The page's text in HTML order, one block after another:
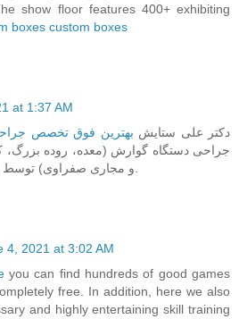
show floor features 400+ exhibiting
boxes custom boxes
at 1:37 AM
دکتر علی ستایش بهترین فوق تخصص
جراحی دستگاه گوارش (معده، روده بزرگ،
4, 2021 at 3:02 AM
you can find hundreds of good games
free. In addition, here we also
and highly entertaining skill training